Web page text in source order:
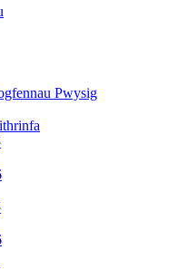
Pwysig